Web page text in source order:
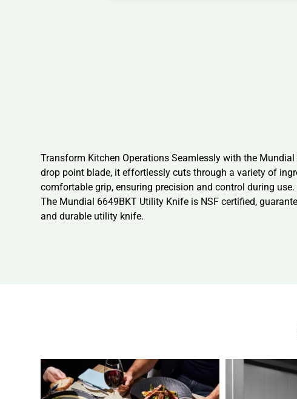
Transform Kitchen Operations Seamlessly with the
drop point blade, it effortlessly cuts through a variety of
comfortable grip, ensuring precision and control during
The Mundial 6649BKT Utility Knife is NSF certified,
and durable utility knife.